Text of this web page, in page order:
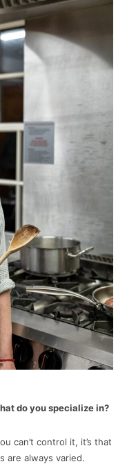
do you specialize in?
can’t control it, it’s that
are always varied.